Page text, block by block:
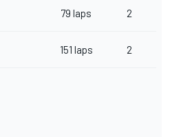
79 laps 2
151 laps 2